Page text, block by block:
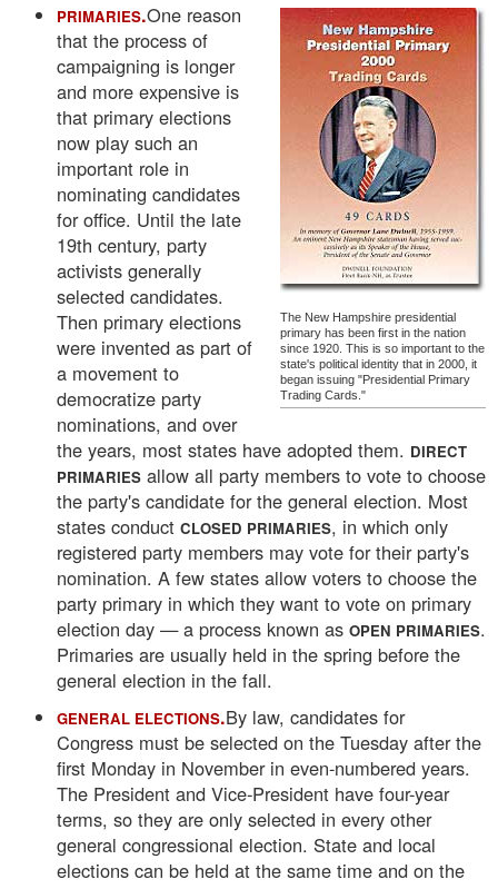
The New Hampshire presidential
primary has been first in the nation
since 1920. This is so important to the
state's political identity that in 2000, it
began issuing "Presidential Primary
Trading Cards."
PRIMARIES.One reason
that the process of
campaigning is longer
and more expensive is
that primary elections
now play such an
important role in
nominating candidates
for office. Until the late
19th century, party
activists generally
selected candidates.
Then primary elections
were invented as part of
a movement to
democratize party
nominations, and over
the years, most states have adopted them. DIRECT
PRIMARIES allow all party members to vote to choose
the party's candidate for the general election. Most
states conduct CLOSED PRIMARIES, in which only
registered party members may vote for their party's
nomination. A few states allow voters to choose the
party primary in which they want to vote on primary
election day — a process known as OPEN PRIMARIES.
Primaries are usually held in the spring before the
general election in the fall.
GENERAL ELECTIONS.By law, candidates for
Congress must be selected on the Tuesday after the
first Monday in November in even-numbered years.
The President and Vice-President have four-year
terms, so they are only selected in every other
general congressional election. State and local
elections can be held at the same time and on the